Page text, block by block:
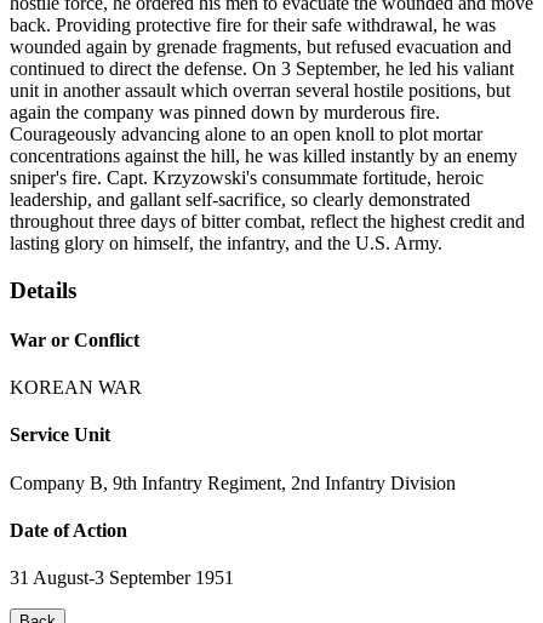
back. Providing protective fire for their safe withdrawal, he was
wounded again by grenade fragments, but refused evacuation and
continued to direct the defense. On 3 September, he led his valiant
unit in another assault which overran several hostile positions, but
again the company was pinned down by murderous fire.
Courageously advancing alone to an open knoll to plot mortar
concentrations against the hill, he was killed instantly by an enemy
sniper's fire. Capt. Krzyzowski's consummate fortitude, heroic
leadership, and gallant self-sacrifice, so clearly demonstrated
throughout three days of bitter combat, reflect the highest credit and
lasting glory on himself, the infantry, and the U.S. Army.
Details
War or Conflict
KOREAN WAR
Service Unit
Company B, 9th Infantry Regiment, 2nd Infantry Division
Date of Action
31 August-3 September 1951